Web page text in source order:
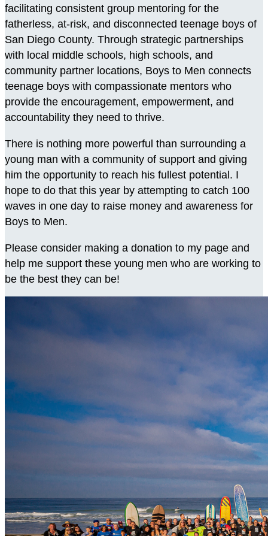
facilitating consistent group mentoring for the
fatherless, at-risk, and disconnected teenage boys of
San Diego County. Through strategic partnerships
with local middle schools, high schools, and
community partner locations, Boys to Men connects
teenage boys with compassionate mentors who
provide the encouragement, empowerment, and
accountability they need to thrive.
There is nothing more powerful than surrounding a
young man with a community of support and giving
him the opportunity to reach his fullest potential. I
hope to do that this year by attempting to catch 100
waves in one day to raise money and awareness for
Boys to Men.
Please consider making a donation to my page and
help me support these young men who are working to
be the best they can be!